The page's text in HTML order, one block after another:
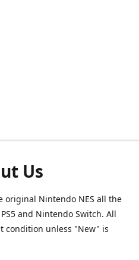
Us
original Nintendo NES all the
and Nintendo Switch. All
condition unless "New" is